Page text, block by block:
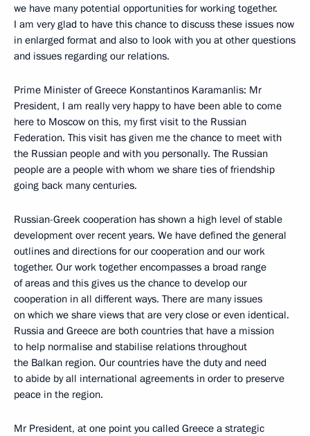
we have many potential opportunities for working together.
I am very glad to have this chance to discuss these issues now
in enlarged format and also to look with you at other questions
and issues regarding our relations.
Prime Minister of Greece Konstantinos Karamanlis: Mr
President, I am really very happy to have been able to come
here to Moscow on this, my first visit to the Russian
Federation. This visit has given me the chance to meet with
the Russian people and with you personally. The Russian
people are a people with whom we share ties of friendship
going back many centuries.
Russian-Greek cooperation has shown a high level of stable
development over recent years. We have defined the general
outlines and directions for our cooperation and our work
together. Our work together encompasses a broad range
of areas and this gives us the chance to develop our
cooperation in all different ways. There are many issues
on which we share views that are very close or even identical.
Russia and Greece are both countries that have a mission
to help normalise and stabilise relations throughout
the Balkan region. Our countries have the duty and need
to abide by all international agreements in order to preserve
peace in the region.
Mr President, at one point you called Greece a strategic